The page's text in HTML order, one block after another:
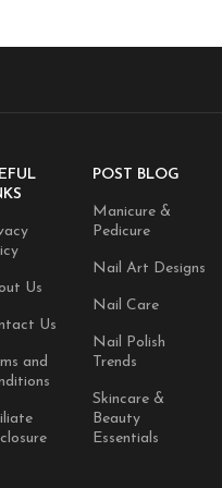
Us
Us
and
POST BLOG
Manicure &
Pedicure
Nail Art Designs
Nail Care
Nail Polish
Trends
Skincare &
Beauty
Essentials